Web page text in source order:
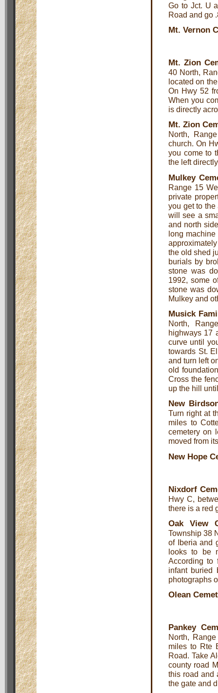
Go to Jct. U
Road and go
Mt. Vernon
Mt. Zion
40 North,
located on
On Hwy 52
When you
is directly
Mt. Zion
North,
church. On
you come to
the left
Mulkey
Range 15
private
you get to
will see a
and north
long
the old shed
burials by
stone was
1992, some
stone was
Mulkey and
Musick
North,
highways 17
curve until
towards St.
and turn left
old
Cross the
up the hill
New
Turn right at
miles to
cemetery on
moved from
New Hope
Nixdorf
Hwy C,
there is a red
Oak View
Township 38
of Iberia and
looks to be
According to
infant buried
photographs
Olean
Pankey
North,
miles to Rte
Road. Take
county road
this road and
the gate and